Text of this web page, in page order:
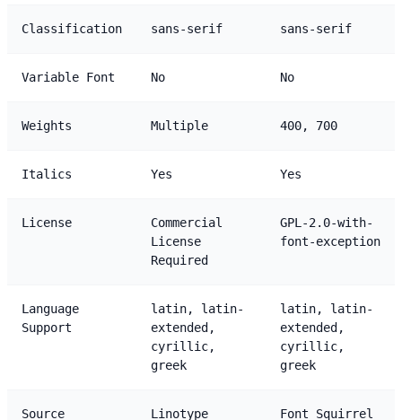
Classification sans-serif sans-serif
Variable Font No No
Weights Multiple 400, 700
Italics Yes Yes
License
Commercial
License
Required
GPL-2.0-with-
font-exception
Language
Support
latin, latin-
extended,
cyrillic,
greek
latin, latin-
extended,
cyrillic,
greek
Source Linotype Font Squirrel